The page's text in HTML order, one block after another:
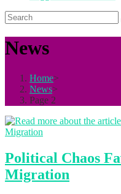
News
Home>
News>
Page 2
Political Chaos
Migration